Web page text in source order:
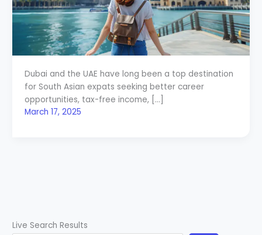
Dubai and the UAE have long been a top destination
for South Asian expats seeking better career
opportunities, tax-free income, […]
March 17, 2025
Live Search Results